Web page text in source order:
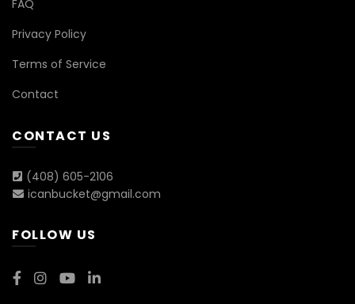
FAQ
Privacy Policy
Terms of Service
Contact
CONTACT US
(408) 605-2106
icanbucket@gmail.com
FOLLOW US